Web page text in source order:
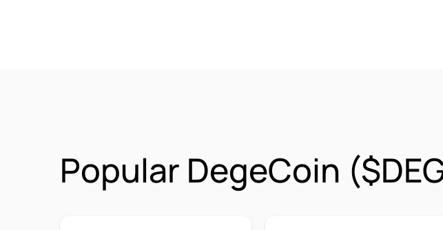
Popular DegeCoin